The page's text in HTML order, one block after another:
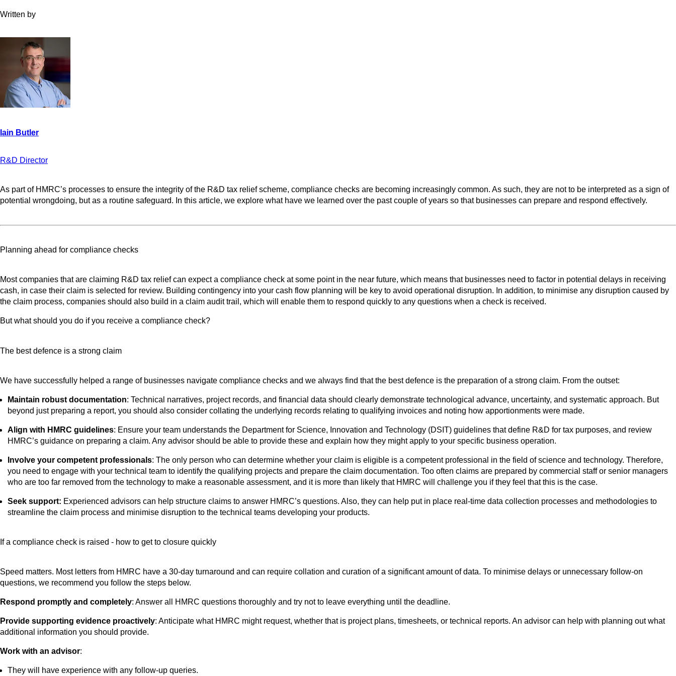
Written by
R&D Director
As part of HMRC’s processes to ensure the integrity of the R&D tax relief scheme, compliance checks are becoming increasingly common. As such, they are not to be interpreted as a sign of
potential wrongdoing, but as a routine safeguard. In this article, we explore what have we learned over the past couple of years so that businesses can prepare and respond effectively.
Planning ahead for compliance checks
Most companies that are claiming R&D tax relief can expect a compliance check at some point in the near future, which means that businesses need to factor in potential delays in receiving
cash, in case their claim is selected for review. Building contingency into your cash flow planning will be key to avoid operational disruption. In addition, to minimise any disruption caused by
the claim process, companies should also build in a claim audit trail, which will enable them to respond quickly to any questions when a check is received.
But what should you do if you receive a compliance check?
The best defence is a strong claim
We have successfully helped a range of businesses navigate compliance checks and we always find that the best defence is the preparation of a strong claim. From the outset:
Maintain robust documentation: Technical narratives, project records, and financial data should clearly demonstrate technological advance, uncertainty, and systematic approach. But
beyond just preparing a report, you should also consider collating the underlying records relating to qualifying invoices and noting how apportionments were made.
Align with HMRC guidelines: Ensure your team understands the Department for Science, Innovation and Technology (DSIT) guidelines that define R&D for tax purposes, and review
HMRC’s guidance on preparing a claim. Any advisor should be able to provide these and explain how they might apply to your specific business operation.
Involve your competent professionals: The only person who can determine whether your claim is eligible is a competent professional in the field of science and technology. Therefore,
you need to engage with your technical team to identify the qualifying projects and prepare the claim documentation. Too often claims are prepared by commercial staff or senior managers
who are too far removed from the technology to make a reasonable assessment, and it is more than likely that HMRC will challenge you if they feel that this is the case.
Seek support: Experienced advisors can help structure claims to answer HMRC’s questions. Also, they can help put in place real-time data collection processes and methodologies to
streamline the claim process and minimise disruption to the technical teams developing your products.
If a compliance check is raised - how to get to closure quickly
Speed matters. Most letters from HMRC have a 30-day turnaround and can require collation and curation of a significant amount of data. To minimise delays or unnecessary follow-on
questions, we recommend you follow the steps below.
Respond promptly and completely: Answer all HMRC questions thoroughly and try not to leave everything until the deadline.
Provide supporting evidence proactively: Anticipate what HMRC might request, whether that is project plans, timesheets, or technical reports. An advisor can help with planning out what
additional information you should provide.
Work with an advisor:
They will have experience with any follow-up queries.